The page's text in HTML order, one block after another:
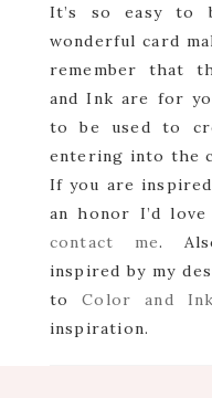
It’s so easy to
wonderful card
remember that
and Ink are for
to be used to
entering into the
If you are
an honor I’d
contact me.
inspired by my
toColor and Ink
inspiration.